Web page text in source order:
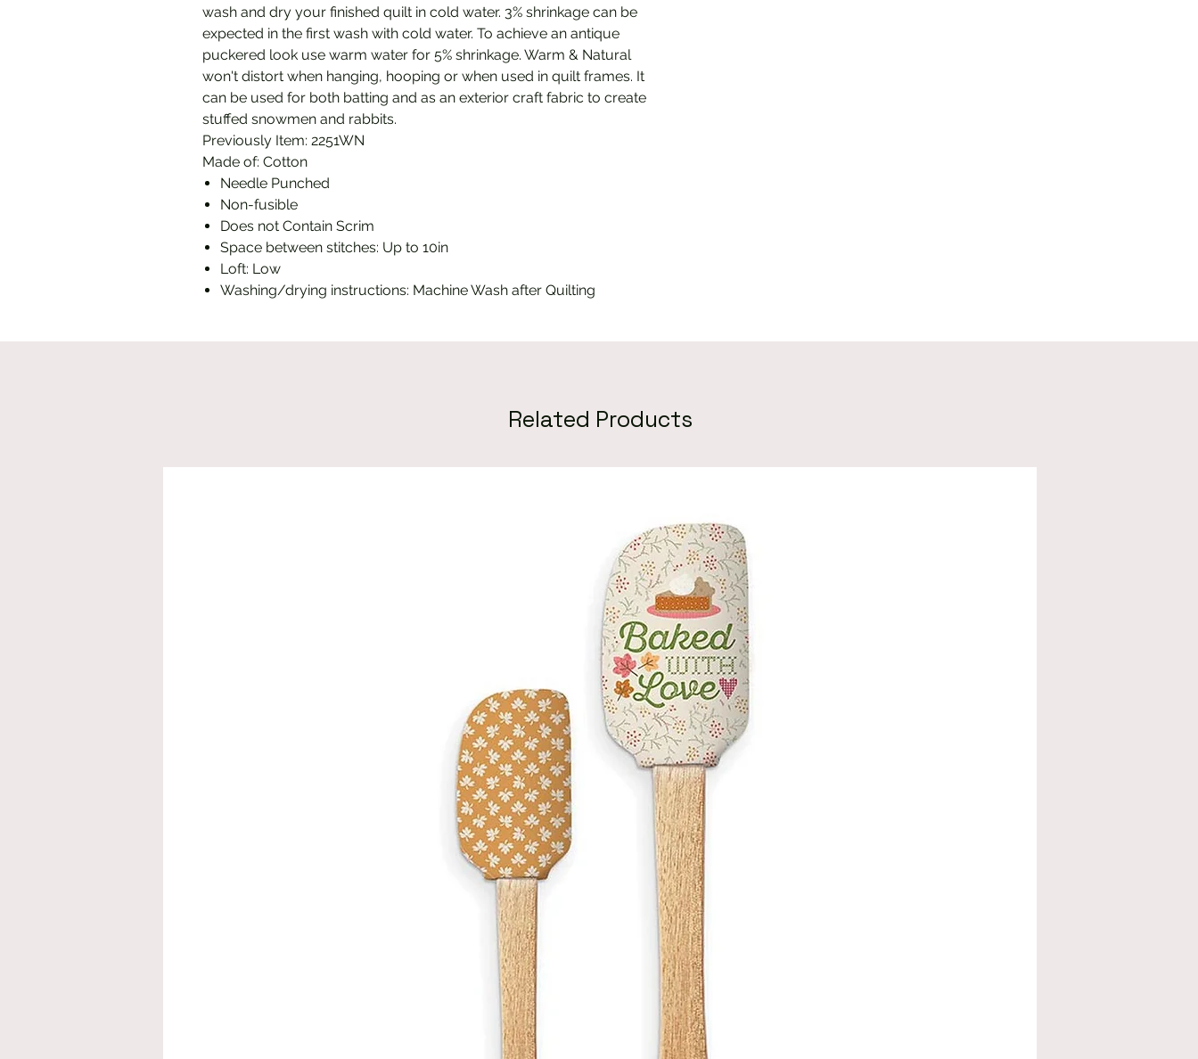
wash and dry your finished quilt in cold water. 3% shrinkage can be
expected in the first wash with cold water. To achieve an antique
puckered look use warm water for 5% shrinkage. Warm & Natural
won't distort when hanging, hooping or when used in quilt frames. It
can be used for both batting and as an exterior craft fabric to create
stuffed snowmen and rabbits.
Previously Item: 2251WN
Made of: Cotton
Needle Punched
Non-fusible
Does not Contain Scrim
Space between stitches: Up to 10in
Loft: Low
Washing/drying instructions: Machine Wash after Quilting
Related Products